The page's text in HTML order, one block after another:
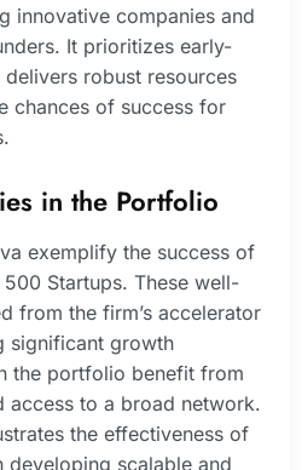
innovative companies and
It prioritizes early-
robust resources
chances of success for
in the Portfolio
exemplify the success of
Startups. These well-
from the firm’s accelerator
significant growth
the portfolio benefit from
access to a broad network.
the effectiveness of
developing scalable and